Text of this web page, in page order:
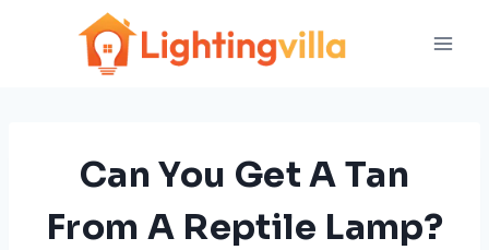
Can You Get A Tan
From A Reptile Lamp?